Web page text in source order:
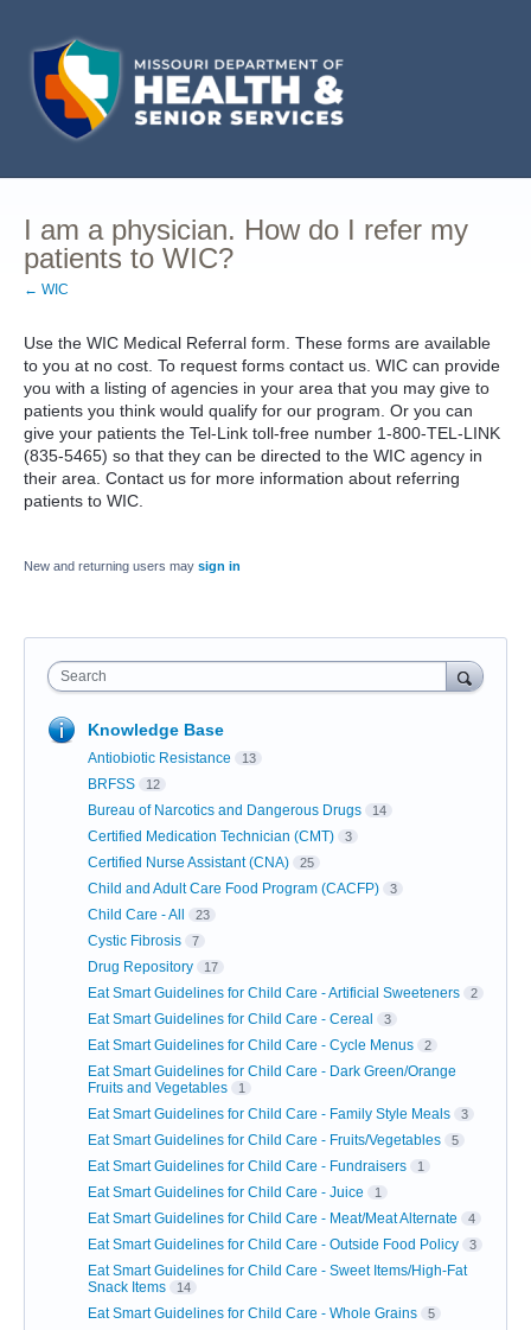
I am a physician. How do I refer my
patients to WIC?
← WIC
Use the WIC Medical Referral form. These forms are available
to you at no cost. To request forms contact us. WIC can provide
you with a listing of agencies in your area that you may give to
patients you think would qualify for our program. Or you can
give your patients the Tel-Link toll-free number 1-800-TEL-LINK
(835-5465) so that they can be directed to the WIC agency in
their area. Contact us for more information about referring
patients to WIC.
New and returning users may sign in
Search
Knowledge Base
Antiobiotic Resistance 13
BRFSS 12
Bureau of Narcotics and Dangerous Drugs 14
Certified Medication Technician (CMT) 3
Certified Nurse Assistant (CNA) 25
Child and Adult Care Food Program (CACFP) 3
Child Care - All 23
Cystic Fibrosis 7
Drug Repository 17
Eat Smart Guidelines for Child Care - Artificial Sweeteners 2
Eat Smart Guidelines for Child Care - Cereal 3
Eat Smart Guidelines for Child Care - Cycle Menus 2
Eat Smart Guidelines for Child Care - Dark Green/Orange
Fruits and Vegetables
1
Eat Smart Guidelines for Child Care - Family Style Meals 3
Eat Smart Guidelines for Child Care - Fruits/Vegetables 5
Eat Smart Guidelines for Child Care - Fundraisers 1
Eat Smart Guidelines for Child Care - Juice 1
Eat Smart Guidelines for Child Care - Meat/Meat Alternate 4
Eat Smart Guidelines for Child Care - Outside Food Policy 3
Eat Smart Guidelines for Child Care - Sweet Items/High-Fat
Snack Items
14
Eat Smart Guidelines for Child Care - Whole Grains 5